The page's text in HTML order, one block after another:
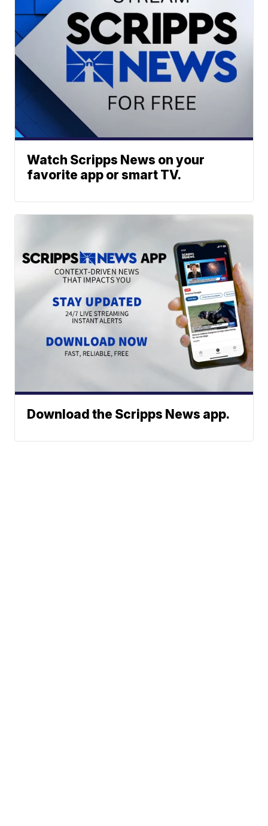
Watch Scripps News on your
favorite app or smart TV.
Download the Scripps News app.